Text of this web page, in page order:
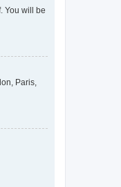
You will be
Paris,